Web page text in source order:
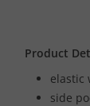
Product
elastic
side